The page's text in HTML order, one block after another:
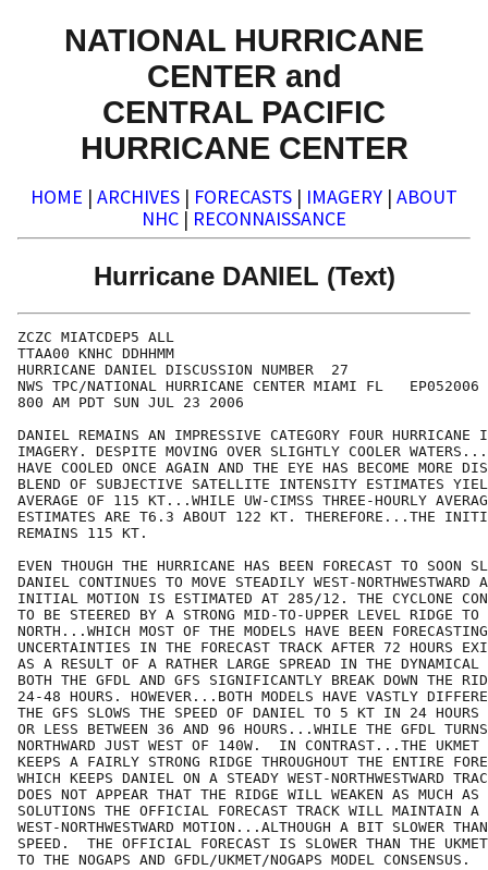
NATIONAL HURRICANE
CENTER and
CENTRAL PACIFIC
HURRICANE CENTER
HOME | ARCHIVES | FORECASTS | IMAGERY | ABOUT
NHC | RECONNAISSANCE
Hurricane DANIEL (Text)
ZCZC MIATCDEP5 ALL
TTAA00 KNHC DDHHMM
HURRICANE DANIEL DISCUSSION NUMBER  27
NWS TPC/NATIONAL HURRICANE CENTER MIAMI FL   EP052006
800 AM PDT SUN JUL 23 2006
DANIEL REMAINS AN IMPRESSIVE CATEGORY FOUR
IMAGERY. DESPITE MOVING OVER SLIGHTLY COOLER
HAVE COOLED ONCE AGAIN AND THE EYE HAS BECOME MORE
BLEND OF SUBJECTIVE SATELLITE INTENSITY ESTIMATES
AVERAGE OF 115 KT...WHILE UW-CIMSS THREE-HOURLY
ESTIMATES ARE T6.3 ABOUT 122 KT. THEREFORE...THE
REMAINS 115 KT.
EVEN THOUGH THE HURRICANE HAS BEEN FORECAST TO SOON
DANIEL CONTINUES TO MOVE STEADILY WEST-NORTHWESTWARD
INITIAL MOTION IS ESTIMATED AT 285/12. THE CYCLONE
TO BE STEERED BY A STRONG MID-TO-UPPER LEVEL RIDGE
NORTH...WHICH MOST OF THE MODELS HAVE BEEN
UNCERTAINTIES IN THE FORECAST TRACK AFTER 72 HOURS
AS A RESULT OF A RATHER LARGE SPREAD IN THE DYNAMICAL
BOTH THE GFDL AND GFS SIGNIFICANTLY BREAK DOWN THE
24-48 HOURS. HOWEVER...BOTH MODELS HAVE VASTLY
THE GFS SLOWS THE SPEED OF DANIEL TO 5 KT IN 24 HOURS
OR LESS BETWEEN 36 AND 96 HOURS...WHILE THE GFDL
NORTHWARD JUST WEST OF 140W.  IN CONTRAST...THE UKMET
KEEPS A FAIRLY STRONG RIDGE THROUGHOUT THE ENTIRE
WHICH KEEPS DANIEL ON A STEADY WEST-NORTHWESTWARD
DOES NOT APPEAR THAT THE RIDGE WILL WEAKEN AS MUCH AS
SOLUTIONS THE OFFICIAL FORECAST TRACK WILL MAINTAIN A
WEST-NORTHWESTWARD MOTION...ALTHOUGH A BIT SLOWER
SPEED.  THE OFFICIAL FORECAST IS SLOWER THAN THE
TO THE NOGAPS AND GFDL/UKMET/NOGAPS MODEL CONSENSUS.